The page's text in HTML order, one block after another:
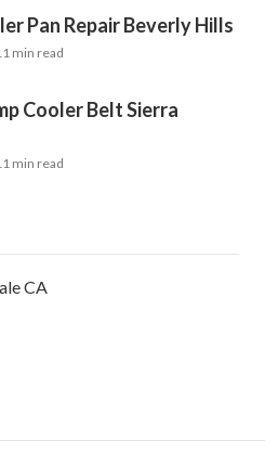
Pan Repair Beverly Hills
min read
Cooler Belt Sierra
min read
CA